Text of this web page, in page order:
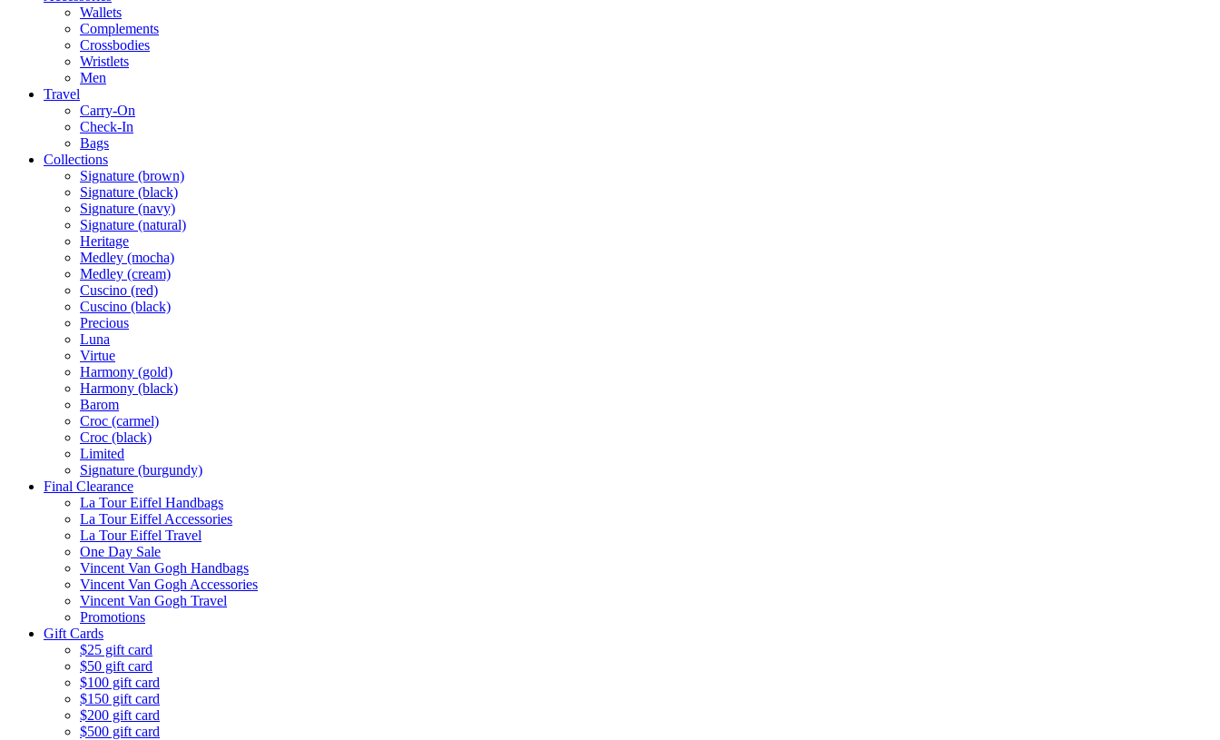
Wallets
Complements
Crossbodies
Wristlets
Men
Travel
Carry-On
Check-In
Bags
Collections
Signature (brown)
Signature (black)
Signature (navy)
Signature (natural)
Heritage
Medley (mocha)
Medley (cream)
Cuscino (red)
Cuscino (black)
Precious
Luna
Virtue
Harmony (gold)
Harmony (black)
Barom
Croc (carmel)
Croc (black)
Limited
Signature (burgundy)
Final Clearance
La Tour Eiffel Handbags
La Tour Eiffel Accessories
La Tour Eiffel Travel
One Day Sale
Vincent Van Gogh Handbags
Vincent Van Gogh Accessories
Vincent Van Gogh Travel
Promotions
Gift Cards
$25 gift card
$50 gift card
$100 gift card
$150 gift card
$200 gift card
$500 gift card